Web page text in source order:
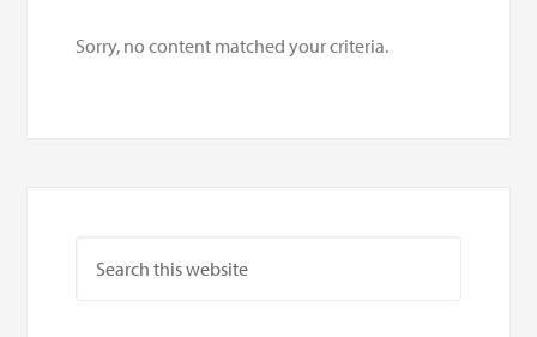
Sorry, no content matched your criteria.